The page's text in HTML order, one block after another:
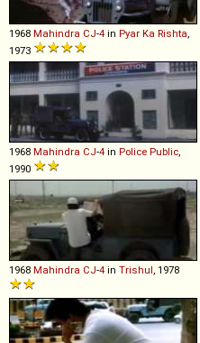
1968 Mahindra CJ-4 in Pyar Ka Rishta,
1973
1968 Mahindra CJ-4 in Police Public,
1990
1968 Mahindra CJ-4 in Trishul, 1978